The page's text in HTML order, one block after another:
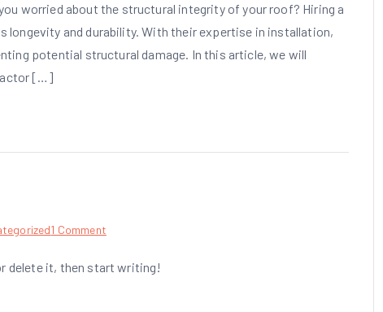
Vital
Role
of
Ensuring
worried about the structural integrity of your roof? Hiring a
and durability. With their expertise in installation,
potential structural damage. In this article, we will
[…]
1 Commenton
world!
delete it, then start writing!